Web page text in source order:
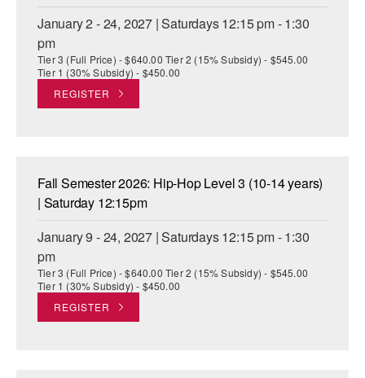
January 2 - 24, 2027 | Saturdays 12:15 pm - 1:30
pm
Tier 3 (Full Price) - $640.00 Tier 2 (15% Subsidy) - $545.00
Tier 1 (30% Subsidy) - $450.00
REGISTER
Fall Semester 2026: Hip-Hop Level 3 (10-14 years)
| Saturday 12:15pm
January 9 - 24, 2027 | Saturdays 12:15 pm - 1:30
pm
Tier 3 (Full Price) - $640.00 Tier 2 (15% Subsidy) - $545.00
Tier 1 (30% Subsidy) - $450.00
REGISTER